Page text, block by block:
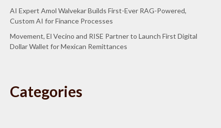
AI Expert Amol Walvekar Builds First-Ever RAG-Powered,
Custom AI for Finance Processes
Movement, El Vecino and RISE Partner to Launch First Digital
Dollar Wallet for Mexican Remittances
Categories